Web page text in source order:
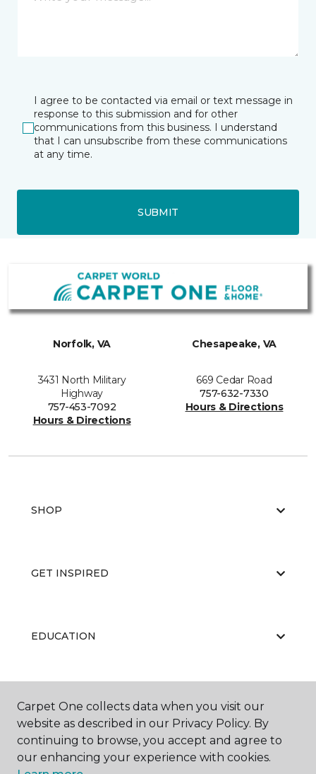
I agree to be contacted via email or text message in
response to this submission and for other
communications from this business. I understand
that I can unsubscribe from these communications
at any time.
SUBMIT
Norfolk, VA
3431 North Military
Highway
757-453-7092
Hours & Directions
Chesapeake, VA
669 Cedar Road
757-632-7330
Hours & Directions
SHOP
GET INSPIRED
EDUCATION
ABOUT US
Carpet One collects data when you visit our
website as described in our Privacy Policy. By
continuing to browse, you accept and agree to
our enhancing your experience with cookies.